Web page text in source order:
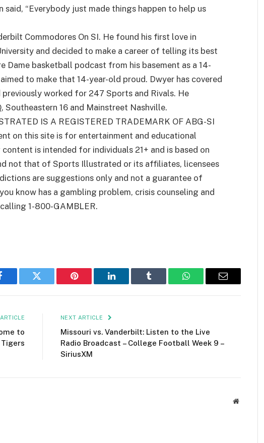
“Everybody just made things happen to help us
Commodores On SI. He found his first love in
and decided to make a career of telling its best
Dame basketball podcast from his basement as a 14-
to make that 14-year-old proud. Dwyer has covered
worked for 247 Sports and Rivals. He
16 and Mainstreet Nashville.
IS A REGISTERED TRADEMARK OF ABG-SI
on this site is for entertainment and educational
is intended for individuals 21+ and is based on
not that of Sports Illustrated or its affiliates, licensees
are suggestions only and not a guarantee of
know has a gambling problem, crisis counseling and
1-800-GAMBLER.
Twitter Pinterest LinkedIn Tumblr WhatsAppEmail
to
Tigers
NEXT ARTICLE
Missouri vs. Vanderbilt: Listen to the Live
Radio Broadcast – College Football Week 9 –
SiriusXM
Website